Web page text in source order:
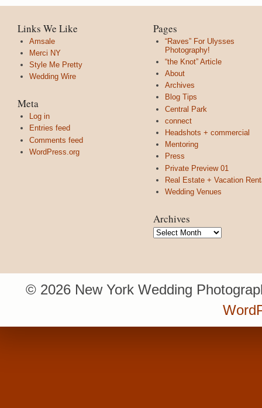
Links We Like
Amsale
Merci NY
Style Me Pretty
Wedding Wire
Meta
Log in
Entries feed
Comments feed
WordPress.org
Pages
“Raves” For Ulysses
Photography!
“the Knot” Article
About
Archives
Blog Tips
Central Park
connect
Headshots + commercial
Mentoring
Press
Private Preview 01
Real Estate + Vacation
Wedding Venues
Archives
Archives
© 2026 New York Wedding